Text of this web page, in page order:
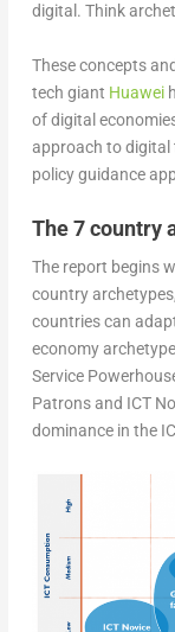
digital. Think
These concepts
tech giant Huawei
of digital
approach to digital
policy guidance
The 7 country
The report begins
country
countries can
economy
Service
Patrons and ICT
dominance in the